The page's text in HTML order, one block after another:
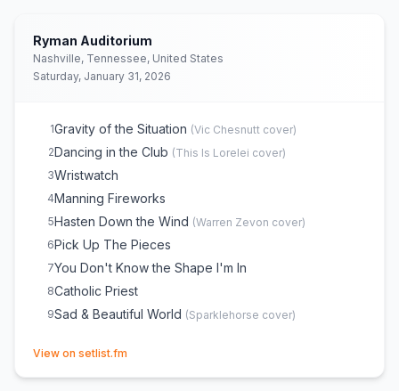
Ryman Auditorium
Nashville, Tennessee, United States
Saturday, January 31, 2026
1Gravity of the Situation (Vic Chesnutt cover)
2Dancing in the Club (This Is Lorelei cover)
3Wristwatch
4Manning Fireworks
5Hasten Down the Wind (Warren Zevon cover)
6Pick Up The Pieces
7You Don't Know the Shape I'm In
8Catholic Priest
9Sad & Beautiful World (Sparklehorse cover)
View on setlist.fm